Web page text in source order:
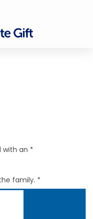
with an *
family. *